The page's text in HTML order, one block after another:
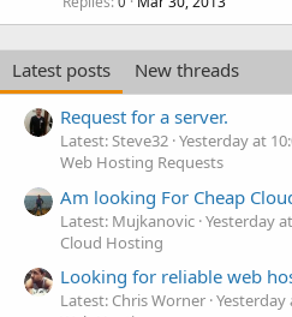
Latest posts
New threads
Request for a server.
Latest: Steve32 Yesterday at
Web Hosting Requests
Am looking For Cheap
Latest: Mujkanovic Yesterday
Cloud Hosting
Looking for reliable web
Latest: Chris Worner Yesterday